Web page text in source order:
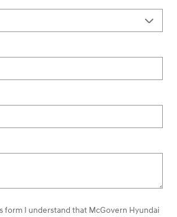
form I understand that McGovern Hyundai